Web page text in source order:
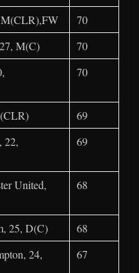
70
M(C)
70
70
69
22,
69
United,
68
25, D(C)
68
24,
67